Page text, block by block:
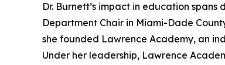
Dr. Burnett’s impact in education
Department Chair in Miami-Dade
she founded Lawrence Academy, an
Under her leadership, Lawrence